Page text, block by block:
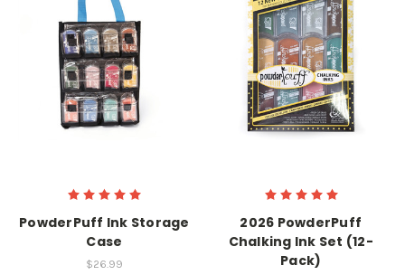
PowderPuff Ink Storage
Case
$26.99
2026 PowderPuff
Chalking Ink Set (12-
Pack)